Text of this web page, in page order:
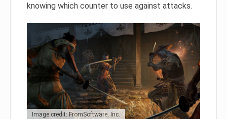
knowing which counter to use against attacks.
Image credit: FromSoftware, Inc.